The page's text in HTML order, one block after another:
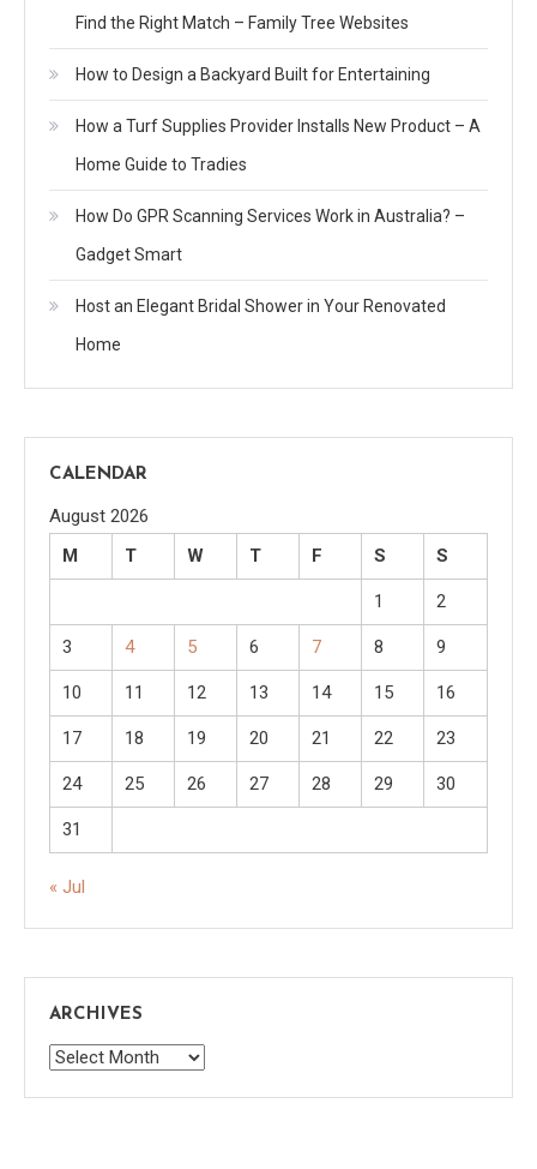
Find the Right Match – Family Tree Websites
How to Design a Backyard Built for Entertaining
How a Turf Supplies Provider Installs New Product – A
Home Guide to Tradies
How Do GPR Scanning Services Work in Australia? –
Gadget Smart
Host an Elegant Bridal Shower in Your Renovated
Home
CALENDAR
August 2026
M
T W T F S S
1 2
3 4 5 6 7 8 9
10 11 12 13 14 15 16
17 18 19 20 21 22 23
24 25 26 27 28 29 30
31
« Jul
ARCHIVES
Archives